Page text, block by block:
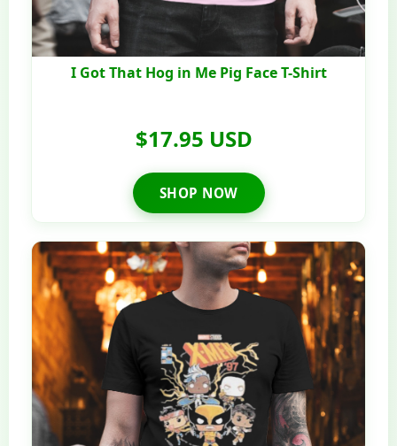
I Got That Hog in Me Pig Face T-Shirt
$17.95 USD
SHOP NOW